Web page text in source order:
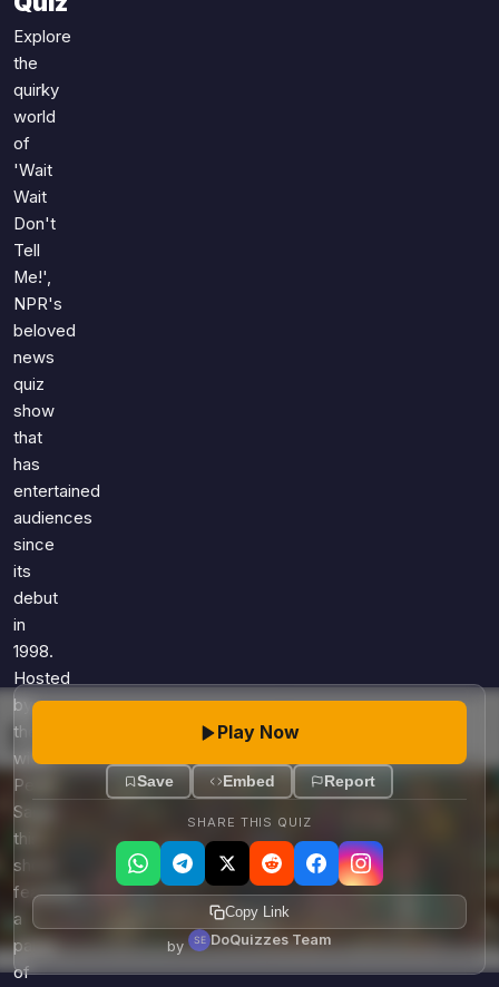
Miscellaneous
History
Literature
Language
Gaming
Entertainment
Religion
Holiday
Explore
the
quirky
world
of
'Wait
Wait
Don't
Tell
Me!',
NPR's
beloved
news
quiz
show
that
has
entertained
audiences
since
its
debut
in
1998.
Hosted
by
the
witty
Peter
Sagal,
this
show
features
a
panel
of
Play Now
Save Embed Report
SHARE THIS QUIZ
Copy Link
by DoQuizzes Team